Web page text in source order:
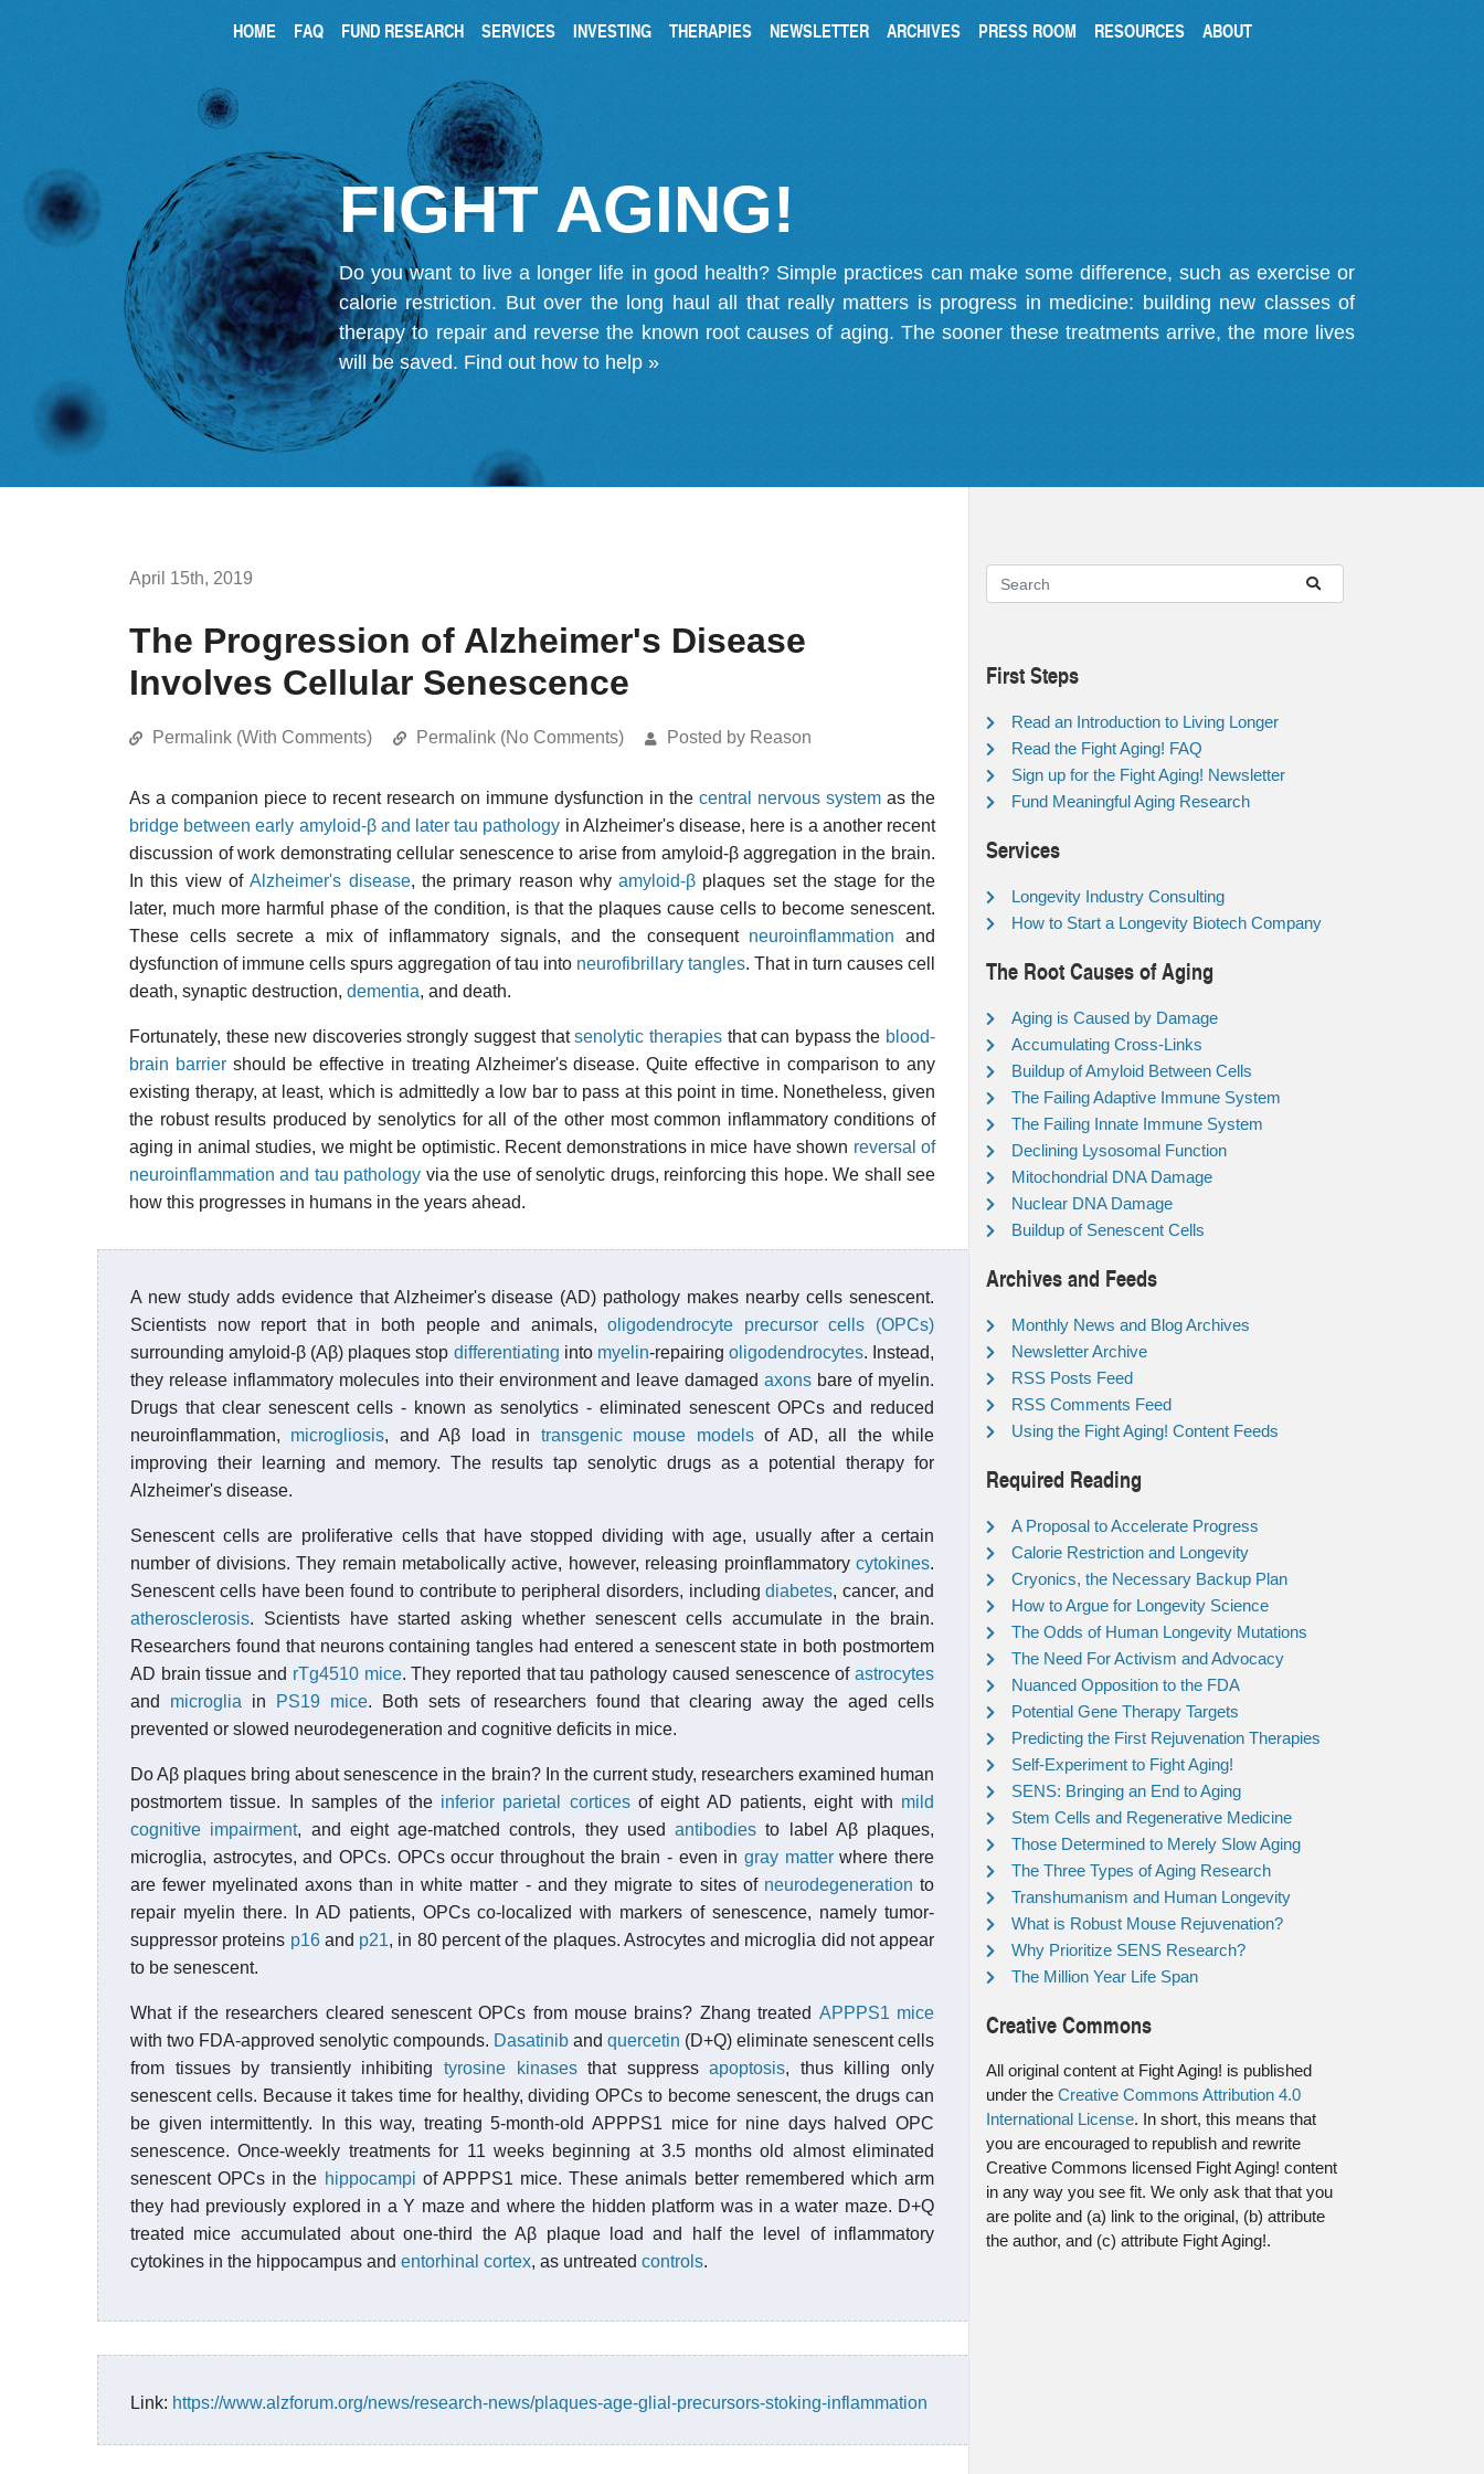
HOME FAQ FUND RESEARCH SERVICES INVESTING THERAPIES NEWSLETTER ARCHIVES PRESS ROOM RESOURCES ABOUT
FIGHT AGING!
Do you want to live a longer life in good health? Simple practices can make some difference, such as exercise or
calorie restriction. But over the long haul all that really matters is progress in medicine: building new classes of
therapy to repair and reverse the known root causes of aging. The sooner these treatments arrive, the more lives
will be saved. Find out how to help »
April 15th, 2019
The Progression of Alzheimer's Disease
Involves Cellular Senescence
Permalink (With Comments) Permalink (No Comments) Posted by Reason
As a companion piece to recent research on immune dysfunction in the central nervous system as the
bridge between early amyloid-β and later tau pathology in Alzheimer's disease, here is a another recent
discussion of work demonstrating cellular senescence to arise from amyloid-β aggregation in the brain.
In this view ofAlzheimer's disease, the primary reason whyamyloid-β plaques set the stage for the
later, much more harmful phase of the condition, is that the plaques cause cells to become senescent.
These cells secrete a mix of inflammatory signals, and the consequent neuroinflammation and
dysfunction of immune cells spurs aggregation of tau into neurofibrillary tangles. That in turn causes cell
death, synaptic destruction, dementia, and death.
Fortunately, these new discoveries strongly suggest thatsenolytic therapiesthat can bypass the blood-
brain barriershould be effective in treating Alzheimer's disease. Quite effective in comparison to any
existing therapy, at least, which is admittedly a low bar to pass at this point in time. Nonetheless, given
the robust results produced by senolytics for all of the other most common inflammatory conditions of
aging in animal studies, we might be optimistic. Recent demonstrations in mice have shown reversal of
neuroinflammation and tau pathology via the use of senolytic drugs, reinforcing this hope. We shall see
how this progresses in humans in the years ahead.
A new study adds evidence that Alzheimer's disease (AD) pathology makes nearby cells senescent.
Scientists now report that in both people and animals,oligodendrocyte precursor cells (OPCs)
surrounding amyloid-β (Aβ) plaques stop differentiating into myelin-repairing oligodendrocytes. Instead,
they release inflammatory molecules into their environment and leave damagedaxons bare of myelin.
Drugs that clear senescent cells - known as senolytics - eliminated senescent OPCs and reduced
neuroinflammation, microgliosis, and Aβ load in transgenic mouse modelsof AD, all the while
improving their learning and memory. The results tap senolytic drugs as a potential therapy for
Alzheimer's disease.
Senescent cells are proliferative cells that have stopped dividing with age, usually after a certain
number of divisions. They remain metabolically active, however, releasing proinflammatory cytokines.
Senescent cells have been found to contribute to peripheral disorders, includingdiabetes, cancer, and
atherosclerosis. Scientists have started asking whether senescent cells accumulate in the brain.
Researchers found that neurons containing tangles had entered a senescent state in both postmortem
AD brain tissue and rTg4510 mice. They reported that tau pathology caused senescence ofastrocytes
and microglia in PS19 mice. Both sets of researchers found that clearing away the aged cells
prevented or slowed neurodegeneration and cognitive deficits in mice.
Do Aβ plaques bring about senescence in the brain? In the current study, researchers examined human
postmortem tissue. In samples of the inferior parietal corticesof eight AD patients, eight with mild
cognitive impairment, and eight age-matched controls, they used antibodies to label Aβ plaques,
microglia, astrocytes, and OPCs. OPCs occur throughout the brain - even in gray matterwhere there
are fewer myelinated axons than in white matter - and they migrate to sites of neurodegeneration to
repair myelin there. In AD patients, OPCs co-localized with markers of senescence, namely tumor-
suppressor proteins p16and p21, in 80 percent of the plaques. Astrocytes and microglia did not appear
to be senescent.
What if the researchers cleared senescent OPCs from mouse brains? Zhang treated APPPS1 mice
with two FDA-approved senolytic compounds. Dasatinib and quercetin (D+Q) eliminate senescent cells
from tissues by transiently inhibiting tyrosine kinasesthat suppressapoptosis, thus killing only
senescent cells. Because it takes time for healthy, dividing OPCs to become senescent, the drugs can
be given intermittently. In this way, treating 5-month-old APPPS1 mice for nine days halved OPC
senescence. Once-weekly treatments for 11 weeks beginning at 3.5 months old almost eliminated
senescent OPCs in the hippocampi of APPPS1 mice. These animals better remembered which arm
they had previously explored in a Y maze and where the hidden platform was in a water maze. D+Q
treated mice accumulated about one-third the Aβ plaque load and half the level of inflammatory
cytokines in the hippocampus and entorhinal cortex, as untreated controls.
Link: https://www.alzforum.org/news/research-news/plaques-age-glial-precursors-stoking-inflammation
First Steps
Read an Introduction to Living Longer
Read the Fight Aging! FAQ
Sign up for the Fight Aging! Newsletter
Fund Meaningful Aging Research
Services
Longevity Industry Consulting
How to Start a Longevity Biotech Company
The Root Causes of Aging
Aging is Caused by Damage
Accumulating Cross-Links
Buildup of Amyloid Between Cells
The Failing Adaptive Immune System
The Failing Innate Immune System
Declining Lysosomal Function
Mitochondrial DNA Damage
Nuclear DNA Damage
Buildup of Senescent Cells
Archives and Feeds
Monthly News and Blog Archives
Newsletter Archive
RSS Posts Feed
RSS Comments Feed
Using the Fight Aging! Content Feeds
Required Reading
A Proposal to Accelerate Progress
Calorie Restriction and Longevity
Cryonics, the Necessary Backup Plan
How to Argue for Longevity Science
The Odds of Human Longevity Mutations
The Need For Activism and Advocacy
Nuanced Opposition to the FDA
Potential Gene Therapy Targets
Predicting the First Rejuvenation Therapies
Self-Experiment to Fight Aging!
SENS: Bringing an End to Aging
Stem Cells and Regenerative Medicine
Those Determined to Merely Slow Aging
The Three Types of Aging Research
Transhumanism and Human Longevity
What is Robust Mouse Rejuvenation?
Why Prioritize SENS Research?
The Million Year Life Span
Creative Commons
All original content at Fight Aging! is published
under the Creative Commons Attribution 4.0
International License. In short, this means that
you are encouraged to republish and rewrite
Creative Commons licensed Fight Aging! content
in any way you see fit. We only ask that that you
are polite and (a) link to the original, (b) attribute
the author, and (c) attribute Fight Aging!.